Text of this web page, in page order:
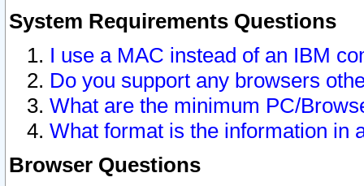
System Requirements Questions
I use a MAC instead of an IBM
Do you support any browsers
What are the minimum PC/
What format is the information in
Browser Questions